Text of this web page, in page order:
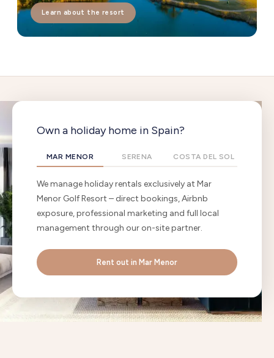
Learn about the resort
Own a holiday home in Spain?
MAR MENOR SERENA COSTA DEL SOL
We manage holiday rentals exclusively at Mar
Menor Golf Resort – direct bookings, Airbnb
exposure, professional marketing and full local
management through our on-site partner.
Rent out in Mar Menor